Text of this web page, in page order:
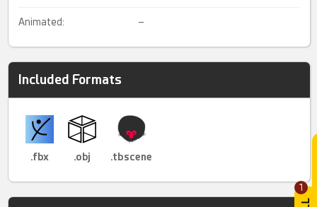
1
Animated: –
Included Formats
.fbx .obj .tbscene